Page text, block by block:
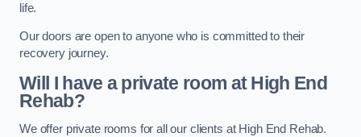
life.
Our doors are open to anyone who is committed to their
recovery journey.
Will I have a private room at High End
Rehab?
We offer private rooms for all our clients at High End Rehab.